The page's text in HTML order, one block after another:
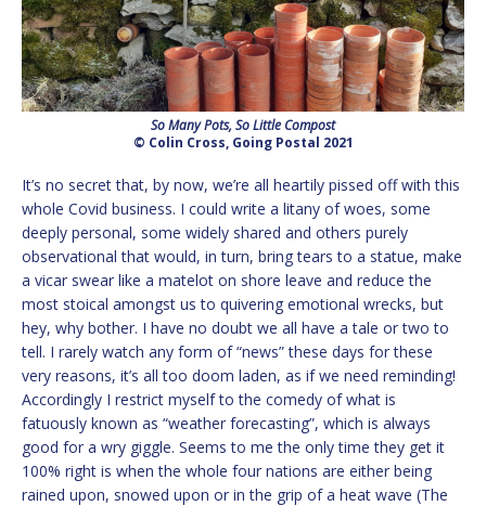
So Many Pots, So Little Compost
© Colin Cross, Going Postal 2021
It’s no secret that, by now, we’re all heartily pissed off with this
whole Covid business. I could write a litany of woes, some
deeply personal, some widely shared and others purely
observational that would, in turn, bring tears to a statue, make
a vicar swear like a matelot on shore leave and reduce the
most stoical amongst us to quivering emotional wrecks, but
hey, why bother. I have no doubt we all have a tale or two to
tell. I rarely watch any form of “news” these days for these
very reasons, it’s all too doom laden, as if we need reminding!
Accordingly I restrict myself to the comedy of what is
fatuously known as “weather forecasting”, which is always
good for a wry giggle. Seems to me the only time they get it
100% right is when the whole four nations are either being
rained upon, snowed upon or in the grip of a heat wave (The